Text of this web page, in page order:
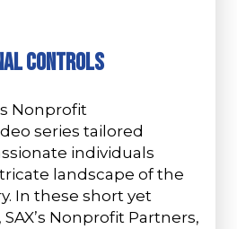
Controls
Nonprofit
series tailored
individuals
landscape of the
In these short yet
Nonprofit Partners,